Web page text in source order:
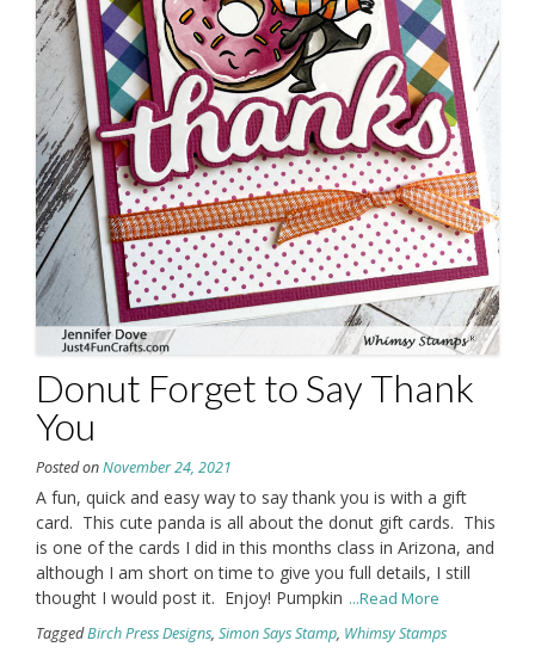
Donut Forget to Say Thank
You
Posted onNovember 24, 2021
A fun, quick and easy way to say thank you is with a gift
card. This cute panda is all about the donut gift cards. This
is one of the cards I did in this months class in Arizona, and
although I am short on time to give you full details, I still
thought I would post it. Enjoy! Pumpkin ...Read More
TaggedBirch Press Designs, Simon Says Stamp, Whimsy Stamps